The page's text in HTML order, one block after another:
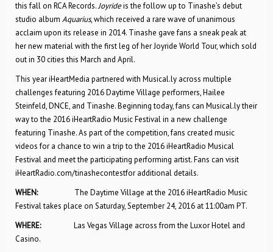
this fall on RCA Records.Joyrideis the follow up to Tinashe’s debut
studio album Aquarius, which received a rare wave of unanimous
acclaim upon its release in 2014. Tinashe gave fans a sneak peak at
her new material with the first leg of her Joyride World Tour, which sold
out in 30 cities this March and April.
This year iHeartMedia partnered with Musical.ly across multiple
challenges featuring 2016 Daytime Village performers, Hailee
Steinfeld, DNCE, and Tinashe. Beginning today, fans can Musical.ly their
way to the 2016 iHeartRadio Music Festival in a new challenge
featuring Tinashe. As part of the competition, fans created music
videos for a chance to win a trip to the 2016 iHeartRadio Musical
Festival and meet the participating performing artist. Fans can visit
iHeartRadio.com/tinashecontestfor additional details.
WHEN:The Daytime Village at the 2016 iHeartRadio Music
Festival takes place on Saturday, September 24, 2016 at 11:00am PT.
WHERE:Las Vegas Village across from the Luxor Hotel and
Casino.